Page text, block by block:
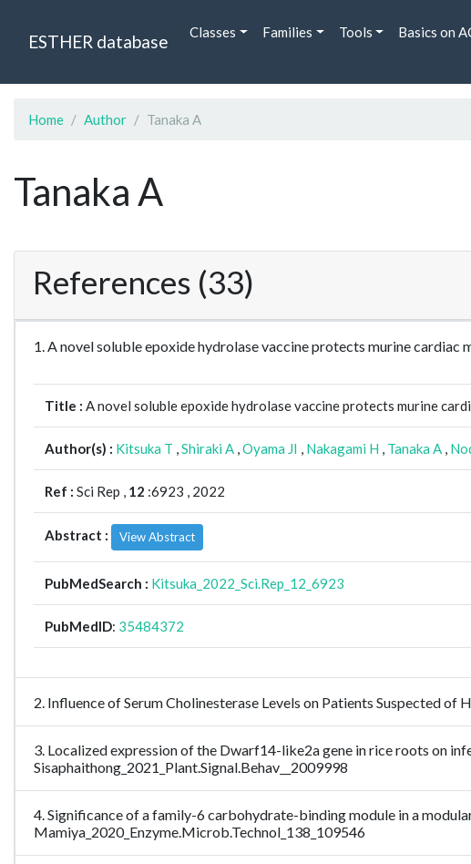
ESTHER database Classes Families Tools Basics on
Home Author Tanaka A
Tanaka A
References (33)
1. A novel soluble epoxide hydrolase vaccine protects murine
Title : A novel soluble epoxide hydrolase vaccine protects murine
Author(s) : Kitsuka T ,Shiraki A ,Oyama JI , Nakagami H , Tanaka A ,
Ref : Sci Rep , 12 :6923 , 2022
Abstract : View Abstract
PubMedSearch : Kitsuka_2022_Sci.Rep_12_6923
PubMedID: 35484372
2. Influence of Serum Cholinesterase Levels on Patients Suspected
3. Localized expression of the Dwarf14-like2a gene in rice roots on
Sisaphaithong_2021_Plant.Signal.Behav__2009998
4. Significance of a family-6 carbohydrate-binding module in a
Mamiya_2020_Enzyme.Microb.Technol_138_109546